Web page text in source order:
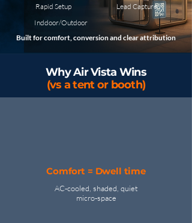
Rapid Setup
Lead Capture
Inddoor/Outdoor
Built for comfort, conversion and clear attribution
Why Air Vista Wins
(vs a tent or booth)
Comfort = Dwell time
AC‑cooled, shaded, quiet
micro‑space